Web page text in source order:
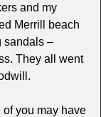
and my
Merrill beach
sandals –
They all went
of you may have